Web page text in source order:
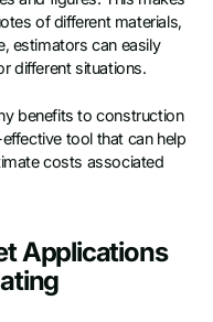
of different materials,
estimators can easily
different situations.
benefits to construction
tool that can help
costs associated
Applications